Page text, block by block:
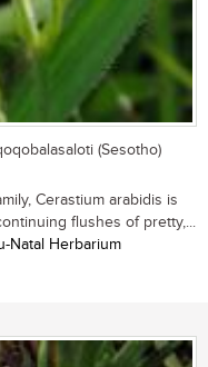
(Sesotho)
Cerastium arabidis is
flushes of pretty,...
Natal Herbarium